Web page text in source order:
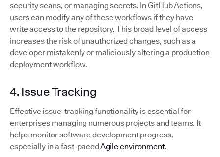
security scans, or managing secrets. In GitHub Actions,
users can modify any of these workflows if they have
write access to the repository. This broad level of access
increases the risk of unauthorized changes, such as a
developer mistakenly or maliciously altering a production
deployment workflow.
4. Issue Tracking
Effective issue-tracking functionality is essential for
enterprises managing numerous projects and teams. It
helps monitor software development progress,
especially in a fast-pacedAgile environment.